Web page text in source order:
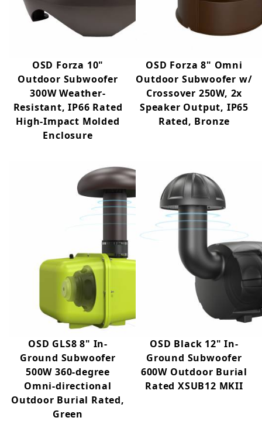
any space with their harmonious design and
pleasing sound.
OSD Forza 10"
Outdoor Subwoofer
300W Weather-
Resistant, IP66 Rated
High-Impact Molded
Enclosure
OSD Forza 8" Omni
Outdoor Subwoofer w/
Crossover 250W, 2x
Speaker Output, IP65
Rated, Bronze
OSD GLS8 8" In-
Ground Subwoofer
500W 360-degree
Omni-directional
Outdoor Burial Rated,
Green
OSD Black 12" In-
Ground Subwoofer
600W Outdoor Burial
Rated XSUB12 MKII